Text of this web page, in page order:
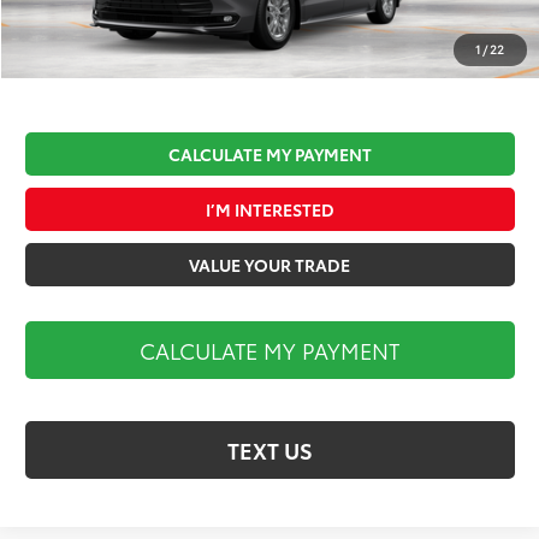
1/22
Documentation Fee:
$490
Market Price:
$51,575
CALCULATE MY PAYMENT
I’M INTERESTED
VALUE YOUR TRADE
CALCULATE MY PAYMENT
TEXT US